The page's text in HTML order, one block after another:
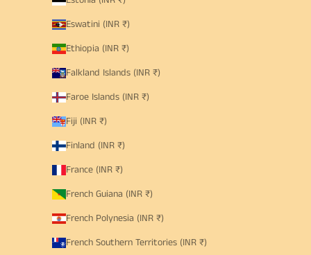
Eswatini (INR ₹)
Ethiopia (INR ₹)
Falkland Islands (INR ₹)
Faroe Islands (INR ₹)
Fiji (INR ₹)
Finland (INR ₹)
France (INR ₹)
French Guiana (INR ₹)
French Polynesia (INR ₹)
French Southern Territories (INR ₹)